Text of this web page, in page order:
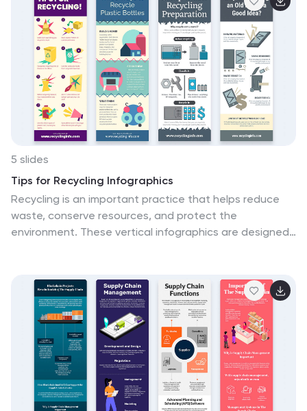
perfect for detailing projects, strategies, or learning
modules. Customize the branches to fit your narrative
and guide your audience through your thought process
with clarity. This infographic is a catalyst for interactive
presentations, encouraging engagement and
comprehensive understanding of intricate ideas in a
concise.
5 slides
Tips for Recycling Infographics
Recycling is an important practice that helps reduce
waste, conserve resources, and protect the
environment. These vertical infographics are designed
overview of recycling and offers practical tips to help
people incorporate recycling into their daily lives. This
aims to educate and inspire individuals to take an
active role in recycling and waste reduction. These are
the perfect tools to raise awareness about waste
management, and encourage sustainable behaviors.
Compatible with Powerpoint, Keynote, and Google
Slides.